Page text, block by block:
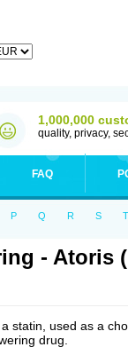
1,000,000
quality, privacy,
FAQ
P Q R S T
- Atoris
statin, used as a
drug.